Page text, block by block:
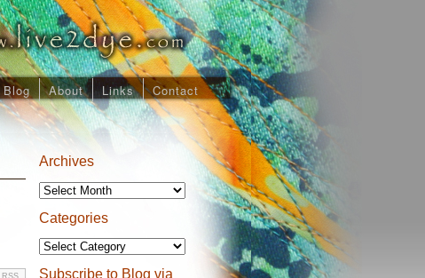
Blog About Links Contact
Archives
Archives
Categories
Categories
Subscribe to Blog via
RSS